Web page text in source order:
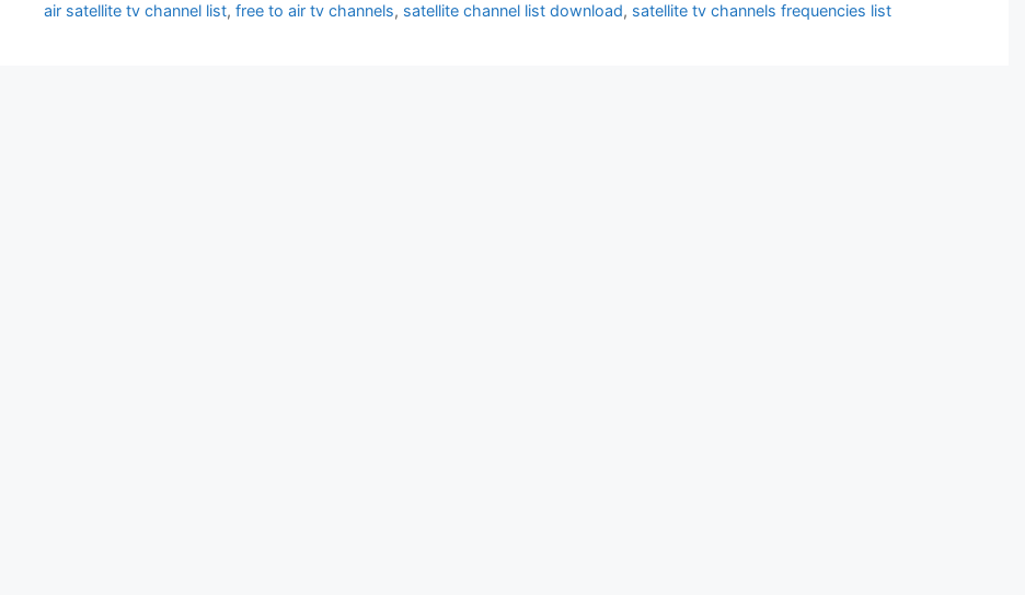
air satellite tv channel list, free to air tv channels, satellite channel list download, satellite tv channels frequencies list